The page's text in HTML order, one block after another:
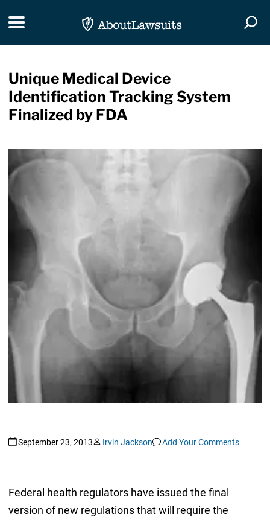
Toggle navigation
Unique Medical Device
Identification Tracking System
Finalized by FDA
September 23, 2013 Irvin Jackson Add Your Comments
Federal health regulators have issued the final
version of new regulations that will require the